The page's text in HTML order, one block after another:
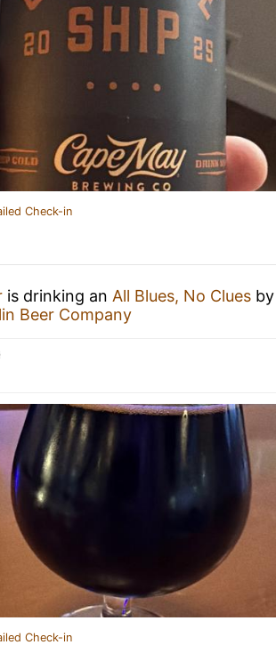
Check-in
is drinking an All Blues, No Clues by
Beer Company
Check-in